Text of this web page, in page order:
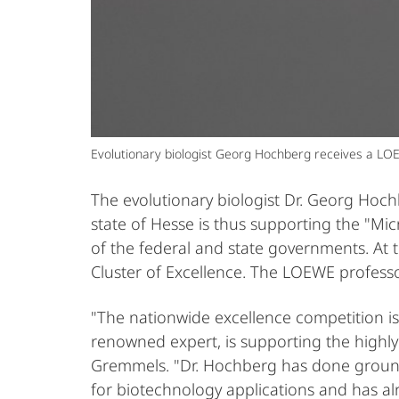
Evolutionary biologist Georg Hochberg receives a
The evolutionary biologist Dr. Georg
state of Hesse is thus supporting the
of the federal and state governments. At
Cluster of Excellence. The LOEWE
"The nationwide excellence competition
renowned expert, is supporting the
Gremmels. "Dr. Hochberg has done
for biotechnology applications and has